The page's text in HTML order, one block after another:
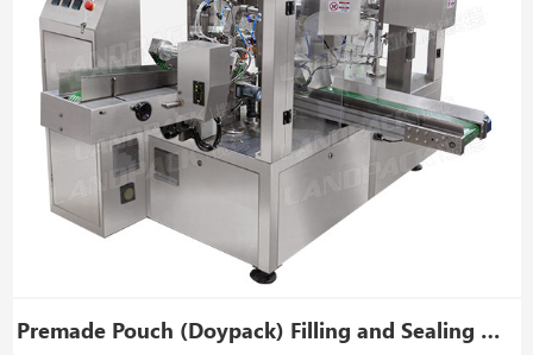
Premade Pouch (Doypack) Filling and Sealing Machine (8 Working Stations)